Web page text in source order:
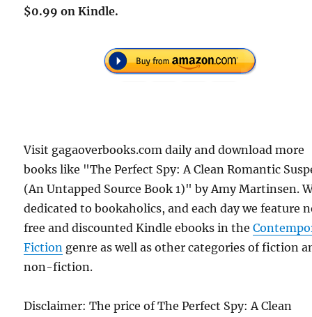
$0.99 on Kindle.
Visit gagaoverbooks.com daily and download more
books like "The Perfect Spy: A Clean Romantic
(An Untapped Source Book 1)" by Amy Martinsen.
dedicated to bookaholics, and each day we feature
free and discounted Kindle ebooks in the
Fiction genre as well as other categories of fiction
non-fiction.
Disclaimer: The price of The Perfect Spy: A Clean